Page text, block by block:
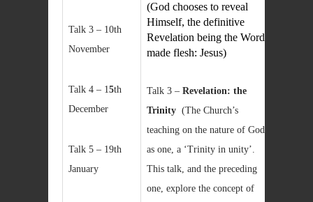
Talk 3 – 10th
November
Talk 4 – 15th
December
Talk 5 – 19th
January
(God chooses to reveal
Himself, the definitive
Revelation being the Word
made flesh: Jesus)
Talk 3 – Revelation: the
Trinity (The Church’s
teaching on the nature of God
as one, a ‘Trinity in unity’.
This talk, and the preceding
one, explore the concept of